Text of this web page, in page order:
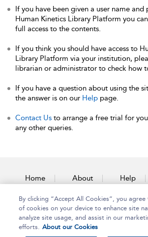
If you have been given a user name and
Human Kinetics Library Platform you
full access to the contents.
If you think you should have access to
Library Platform via your institution,
librarian or administrator to check how
If you have a question about using the
the answer is on our Help page.
Contact Us to arrange a free trial for
any other queries.
Home About Help
Contact Us
By clicking “Accept All Cookies”, you
of cookies on your device to enhance site
analyze site usage, and assist in our
efforts. About our Cookies